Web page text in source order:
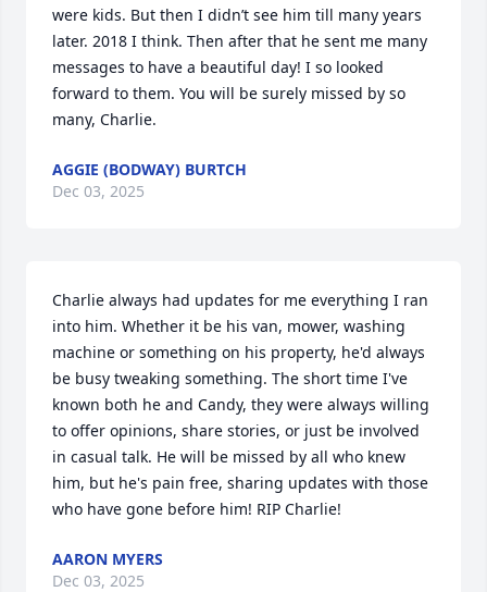
were kids. But then I didn’t see him till many years
later. 2018 I think. Then after that he sent me many
messages to have a beautiful day! I so looked
forward to them. You will be surely missed by so
many, Charlie.
AGGIE (BODWAY) BURTCH
Dec 03, 2025
Charlie always had updates for me everything I ran
into him. Whether it be his van, mower, washing
machine or something on his property, he'd always
be busy tweaking something. The short time I've
known both he and Candy, they were always willing
to offer opinions, share stories, or just be involved
in casual talk. He will be missed by all who knew
him, but he's pain free, sharing updates with those
who have gone before him! RIP Charlie!
AARON MYERS
Dec 03, 2025